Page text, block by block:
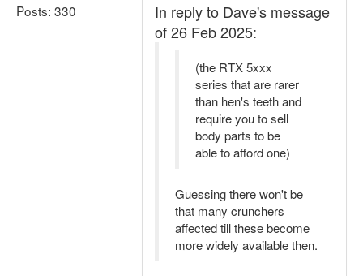
Posts: 330
In reply to Dave's message
of 26 Feb 2025:
(the RTX 5xxx
series that are rarer
than hen's teeth and
require you to sell
body parts to be
able to afford one)
Guessing there won't be
that many crunchers
affected till these become
more widely available then.